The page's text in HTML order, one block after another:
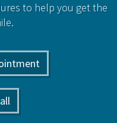
to help you get the